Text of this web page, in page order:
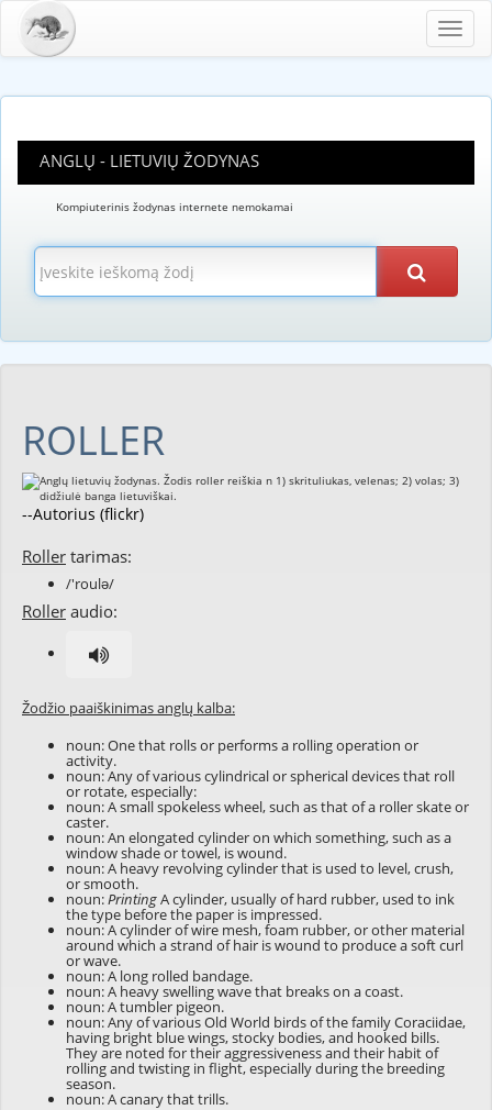
ANGLŲ - LIETUVIŲ ŽODYNAS
Kompiuterinis žodynas internete nemokamai
ROLLER
--Autorius (flickr)
Roller tarimas:
/'roulə/
Roller audio:
Žodžio paaiškinimas anglų kalba:
noun: One that rolls or performs a rolling operation or
activity.
noun: Any of various cylindrical or spherical devices that roll
or rotate, especially:
noun: A small spokeless wheel, such as that of a roller skate or
caster.
noun: An elongated cylinder on which something, such as a
window shade or towel, is wound.
noun: A heavy revolving cylinder that is used to level, crush,
or smooth.
noun:PrintingA cylinder, usually of hard rubber, used to ink
the type before the paper is impressed.
noun: A cylinder of wire mesh, foam rubber, or other material
around which a strand of hair is wound to produce a soft curl
or wave.
noun: A long rolled bandage.
noun: A heavy swelling wave that breaks on a coast.
noun: A tumbler pigeon.
noun: Any of various Old World birds of the family Coraciidae,
having bright blue wings, stocky bodies, and hooked bills.
They are noted for their aggressiveness and their habit of
rolling and twisting in flight, especially during the breeding
season.
noun: A canary that trills.